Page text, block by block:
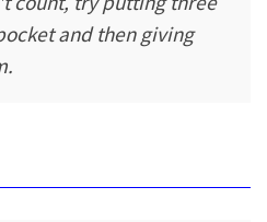
and then giving